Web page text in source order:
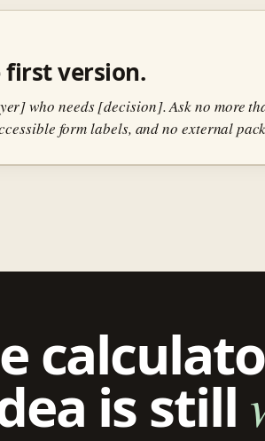
version.
who needs [decision]. Ask no more
form labels, and no external
is still